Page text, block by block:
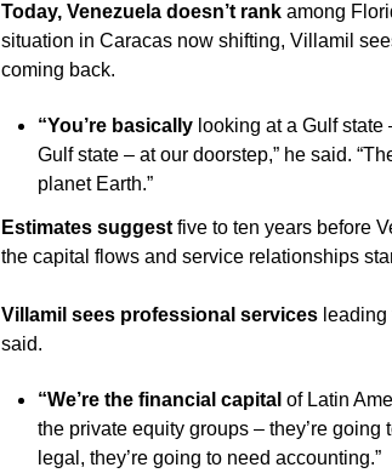
Today, Venezuela doesn’t rank among
situation in Caracas now shifting, Villamil
coming back.
“You’re basically looking at a Gulf
Gulf state – at our doorstep,” he said.
planet Earth.”
Estimates suggest five to ten years before
the capital flows and service relationships
Villamil sees professional services leading
said.
“We’re the financial capital of Latin
the private equity groups – they’re going
legal, they’re going to need accounting.”